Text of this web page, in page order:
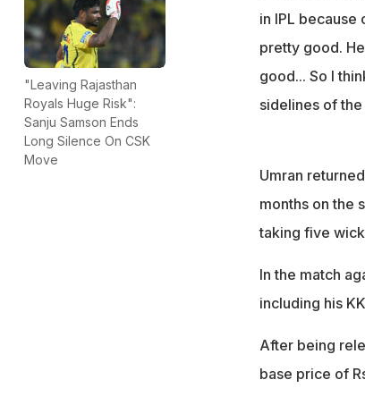
"Leaving Rajasthan
Royals Huge Risk":
Sanju Samson Ends
Long Silence On CSK
Move
in IPL because
pretty good.
good... So I
sidelines of
Umran
months on the
taking five
In the match
including his
After being
base price of